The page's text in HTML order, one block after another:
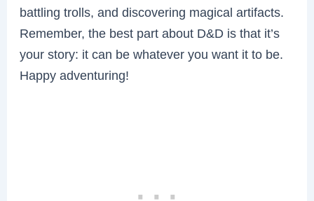
battling trolls, and discovering magical artifacts.
Remember, the best part about D&D is that it’s
your story: it can be whatever you want it to be.
Happy adventuring!